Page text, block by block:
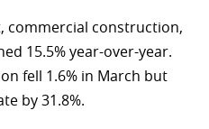
commercial construction,
15.5% year-over-year.
fell 1.6% in March but
by 31.8%.